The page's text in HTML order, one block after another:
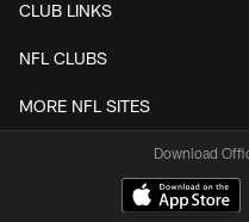
CLUB LINKS
NFL CLUBS
MORE NFL SITES
Download